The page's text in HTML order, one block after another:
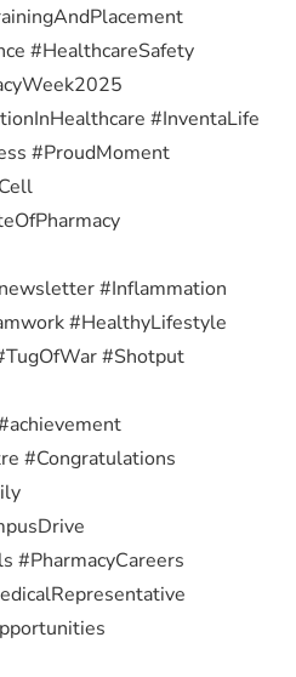
#HealthcareSafety
#InventaLife
#ProudMoment
#Inflammation
#HealthyLifestyle
#Shotput
#Congratulations
#PharmacyCareers